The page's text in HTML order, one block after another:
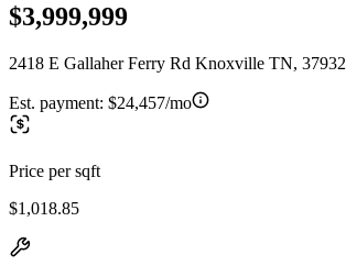
$3,999,999
2418 E Gallaher Ferry Rd Knoxville TN, 37932
Est. payment: $24,457/mo
Price per sqft
$1,018.85